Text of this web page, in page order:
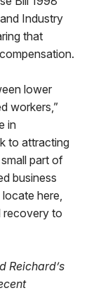
Industry
that
lower
workers,”
in
to attracting
part of
business
here,
recovery to
Reichard’s